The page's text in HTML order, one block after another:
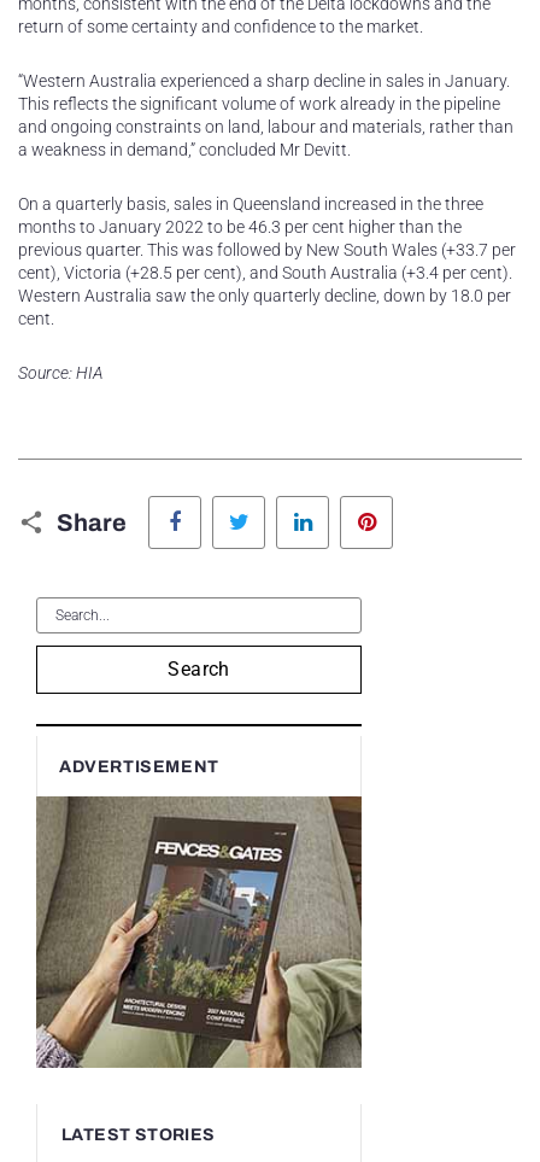
return of some certainty and confidence to the market.
“Western Australia experienced a sharp decline in sales in January.
This reflects the significant volume of work already in the pipeline
and ongoing constraints on land, labour and materials, rather than
a weakness in demand,” concluded Mr Devitt.
On a quarterly basis, sales in Queensland increased in the three
months to January 2022 to be 46.3 per cent higher than the
previous quarter. This was followed by New South Wales (+33.7 per
cent), Victoria (+28.5 per cent), and South Australia (+3.4 per cent).
Western Australia saw the only quarterly decline, down by 18.0 per
cent.
Source: HIA
Share
Facebook Twitter LinkedIn
Search
ADVERTISEMENT
LATEST STORIES